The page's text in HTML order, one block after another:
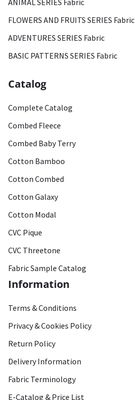
ANIMAL SERIES Fabric
FLOWERS AND FRUITS SERIES Fabric
ADVENTURES SERIES Fabric
BASIC PATTERNS SERIES Fabric
Catalog
Complete Catalog
Combed Fleece
Combed Baby Terry
Cotton Bamboo
Cotton Combed
Cotton Galaxy
Cotton Modal
CVC Pique
CVC Threetone
Fabric Sample Catalog
Information
Terms & Conditions
Privacy & Cookies Policy
Return Policy
Delivery Information
Fabric Terminology
E-Catalog & Price List